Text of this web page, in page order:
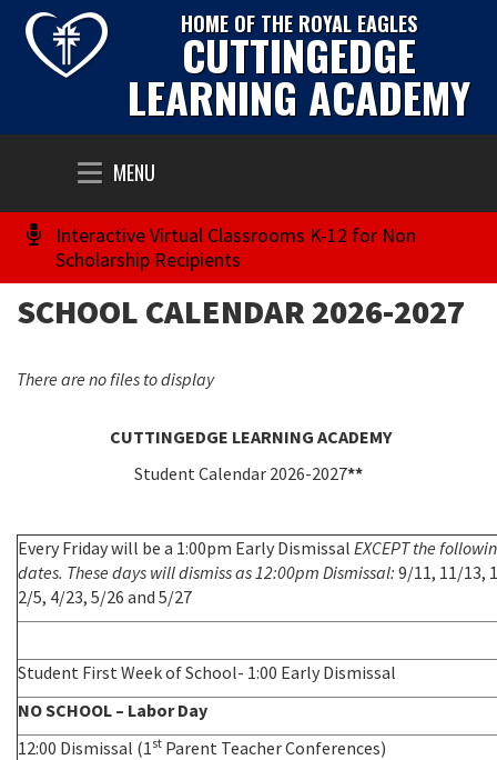
HOME OF THE ROYAL EAGLES
CUTTINGEDGE
LEARNING ACADEMY
Toggle
navigation
MENU
Interactive Virtual Classrooms K-12 for Non
Scholarship Recipients
SCHOOL CALENDAR 2026-2027
There are no files to display
CUTTINGEDGE LEARNING ACADEMY
Student Calendar 2026-2027**
Every Friday will be a 1:00pm Early Dismissal EXCEPT the
dates. These days will dismiss as 12:00pm Dismissal: 9/11, 11/13,
2/5, 4/23, 5/26 and 5/27
Student First Week of School- 1:00 Early Dismissal
NO SCHOOL – Labor Day
12:00 Dismissal (1st Parent Teacher Conferences)